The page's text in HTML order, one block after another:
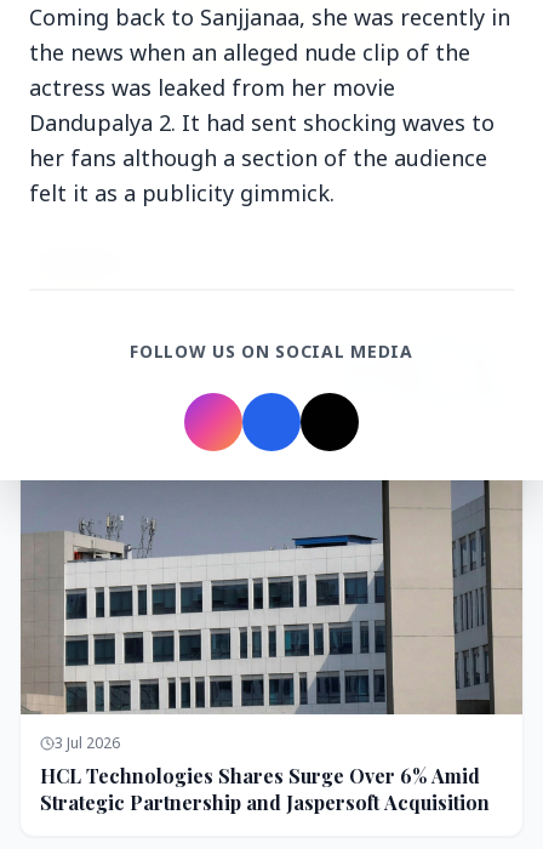
3 Jul 2026
Rahul Gandhi Voices Concern Over Fresh
Manipur Violence
3 Jul 2026
HCL Technologies Shares Surge Over 6% Amid
Strategic Partnership and Jaspersoft Acquisition
Coming back to Sanjjanaa, she was recently in
the news when an alleged nude clip of the
actress was leaked from her movie
Dandupalya 2. It had sent shocking waves to
her fans although a section of the audience
felt it as a publicity gimmick.
FOLLOW US ON SOCIAL MEDIA